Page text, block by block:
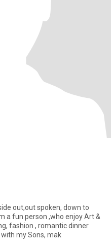
out,out spoken, down to
a fun person ,who enjoy Art &
fashion , romantic dinner
my Sons, mak